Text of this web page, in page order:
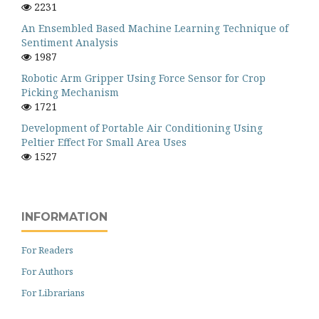
2231
An Ensembled Based Machine Learning Technique of
Sentiment Analysis
1987
Robotic Arm Gripper Using Force Sensor for Crop
Picking Mechanism
1721
Development of Portable Air Conditioning Using
Peltier Effect For Small Area Uses
1527
INFORMATION
For Readers
For Authors
For Librarians